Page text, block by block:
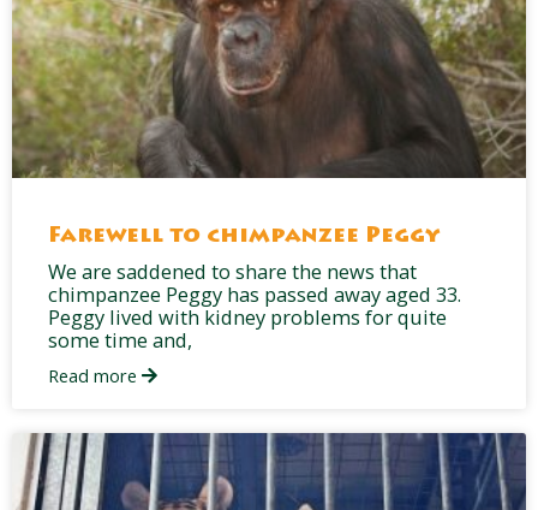
Farewell to chimpanzee Peggy
We are saddened to share the news that
chimpanzee Peggy has passed away aged 33.
Peggy lived with kidney problems for quite
some time and,
Read more